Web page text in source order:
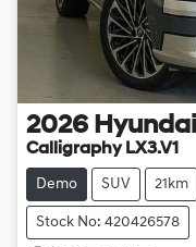
2026 Hyundai
Calligraphy LX3.V1
Demo SUV 21km
Stock No: 420426578